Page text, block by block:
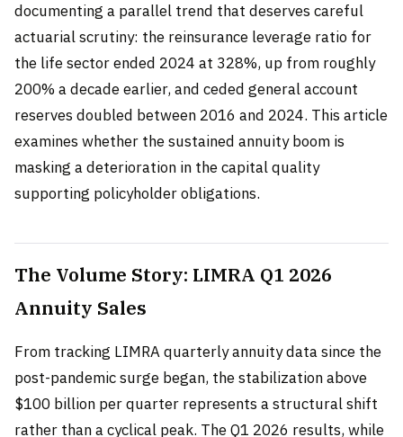
documenting a parallel trend that deserves careful
actuarial scrutiny: the reinsurance leverage ratio for
the life sector ended 2024 at 328%, up from roughly
200% a decade earlier, and ceded general account
reserves doubled between 2016 and 2024. This article
examines whether the sustained annuity boom is
masking a deterioration in the capital quality
supporting policyholder obligations.
The Volume Story: LIMRA Q1 2026
Annuity Sales
From tracking LIMRA quarterly annuity data since the
post-pandemic surge began, the stabilization above
$100 billion per quarter represents a structural shift
rather than a cyclical peak. The Q1 2026 results, while